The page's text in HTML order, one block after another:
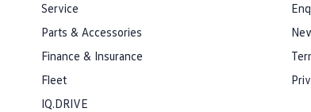
Service
Parts & Accessories
Finance & Insurance
Fleet
IQ.DRIVE